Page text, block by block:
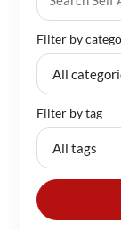
Filter by
Filter by tag